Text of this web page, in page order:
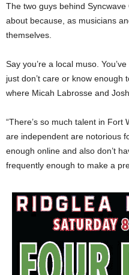
The two guys behind Syncwave
about because, as musicians
themselves.
Say you’re a local muso.
just don’t care or know enough
where Micah Labrosse and
“There’s so much talent in Fort
are independent are notorious
enough online and also don’t
frequently enough to make a